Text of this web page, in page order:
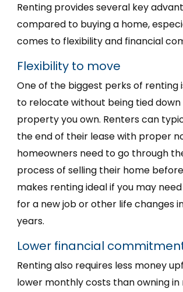
Renting provides several key
compared to buying a home,
comes to flexibility and financial
Flexibility to move
One of the biggest perks of renting
to relocate without being tied
property you own. Renters can
the end of their lease with proper
homeowners need to go through
process of selling their home
makes renting ideal if you may
for a new job or other life changes
years.
Lower financial
Renting also requires less money
lower monthly costs than owning in